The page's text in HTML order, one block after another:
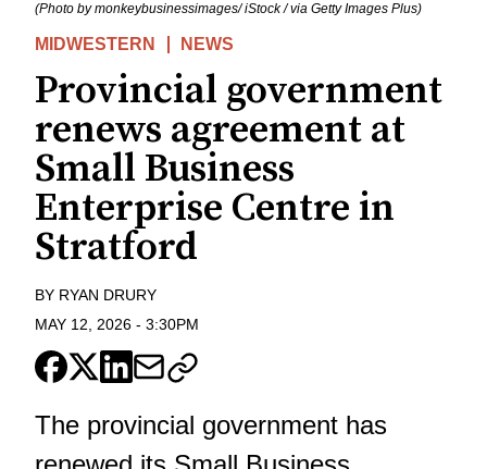
(Photo by monkeybusinessimages/ iStock / via Getty Images Plus)
MIDWESTERN NEWS
Provincial government
renews agreement at
Small Business
Enterprise Centre in
Stratford
BY RYAN DRURY
MAY 12, 2026 - 3:30PM
The provincial government has